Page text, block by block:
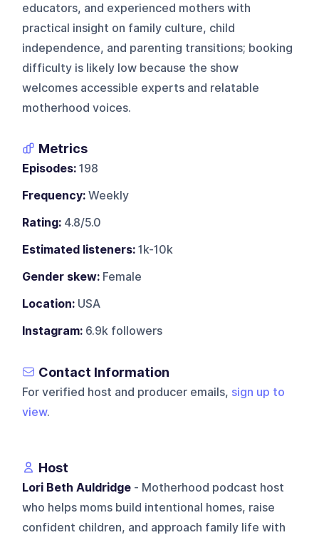
educators, and experienced mothers with
practical insight on family culture, child
independence, and parenting transitions; booking
difficulty is likely low because the show
welcomes accessible experts and relatable
motherhood voices.
Metrics
Episodes: 198
Frequency: Weekly
Rating: 4.8/5.0
Estimated listeners: 1k-10k
Gender skew: Female
Location: USA
Instagram: 6.9k followers
Contact Information
For verified host and producer emails, sign up to
view.
Host
Lori Beth Auldridge - Motherhood podcast host
who helps moms build intentional homes, raise
confident children, and approach family life with